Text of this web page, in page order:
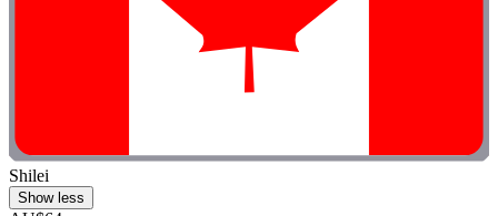
Shilei
Show less